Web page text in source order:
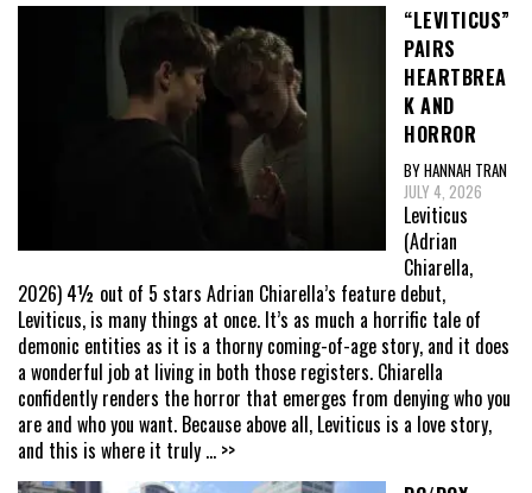
“LEVITICUS”
PAIRS
HEARTBREA
K AND
HORROR
BY HANNAH TRAN
JULY 4, 2026
Leviticus
(Adrian
Chiarella,
2026) 4½ out of 5 stars Adrian Chiarella’s feature debut,
Leviticus, is many things at once. It’s as much a horrific tale of
demonic entities as it is a thorny coming-of-age story, and it does
a wonderful job at living in both those registers. Chiarella
confidently renders the horror that emerges from denying who you
are and who you want. Because above all, Leviticus is a love story,
and this is where it truly ... >>